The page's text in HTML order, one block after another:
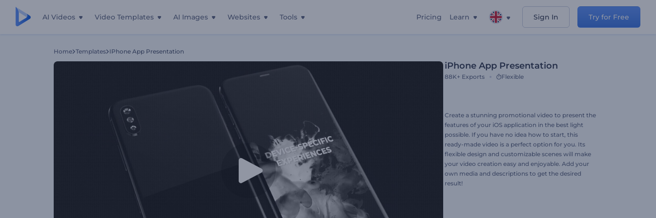
AI Videos Video Templates AI Images Websites Tools Pricing Learn Sign In Try for Free
Home Templates IPhone App Presentation
iPhone App Presentation
88K+ Exports Flexible
Create a stunning promotional video to present the
features of your iOS application in the best light
possible. If you have no idea how to start, this
ready-made video is a perfect option for you. Its
flexible design and customizable scenes will make
your video creation easy and enjoyable. Add your
own media and descriptions to get the desired
result!